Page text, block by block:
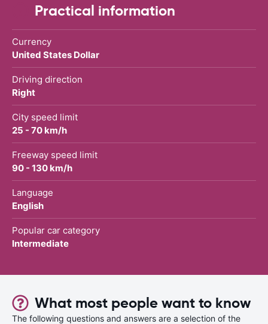
Practical information
Currency
United States Dollar
Driving direction
Right
City speed limit
25 - 70 km/h
Freeway speed limit
90 - 130 km/h
Language
English
Popular car category
Intermediate
What most people want to know
The following questions and answers are a selection of the